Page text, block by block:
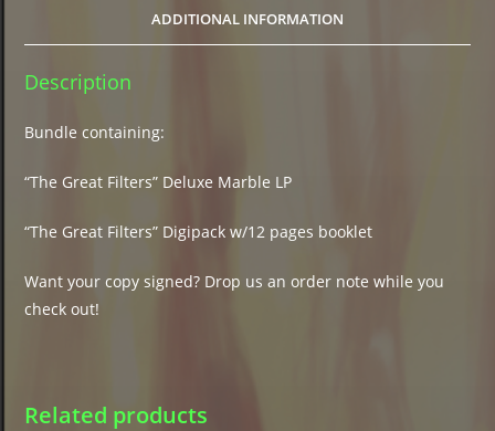
ADDITIONAL INFORMATION
Description
Bundle containing:
“The Great Filters” Deluxe Marble LP
“The Great Filters” Digipack w/12 pages booklet
Want your copy signed? Drop us an order note while you
check out!
Related products